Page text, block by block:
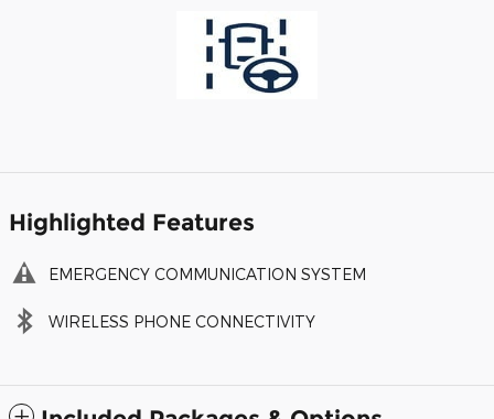
Highlighted Features
EMERGENCY COMMUNICATION SYSTEM
WIRELESS PHONE CONNECTIVITY